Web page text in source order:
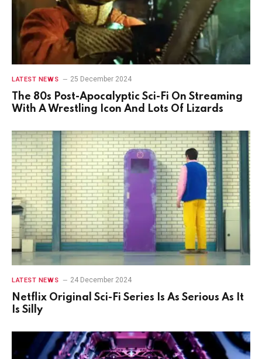
LATEST NEWS 25 December 2024
The 80s Post-Apocalyptic Sci-Fi On Streaming
With A Wrestling Icon And Lots Of Lizards
LATEST NEWS 24 December 2024
Netflix Original Sci-Fi Series Is As Serious As It
Is Silly